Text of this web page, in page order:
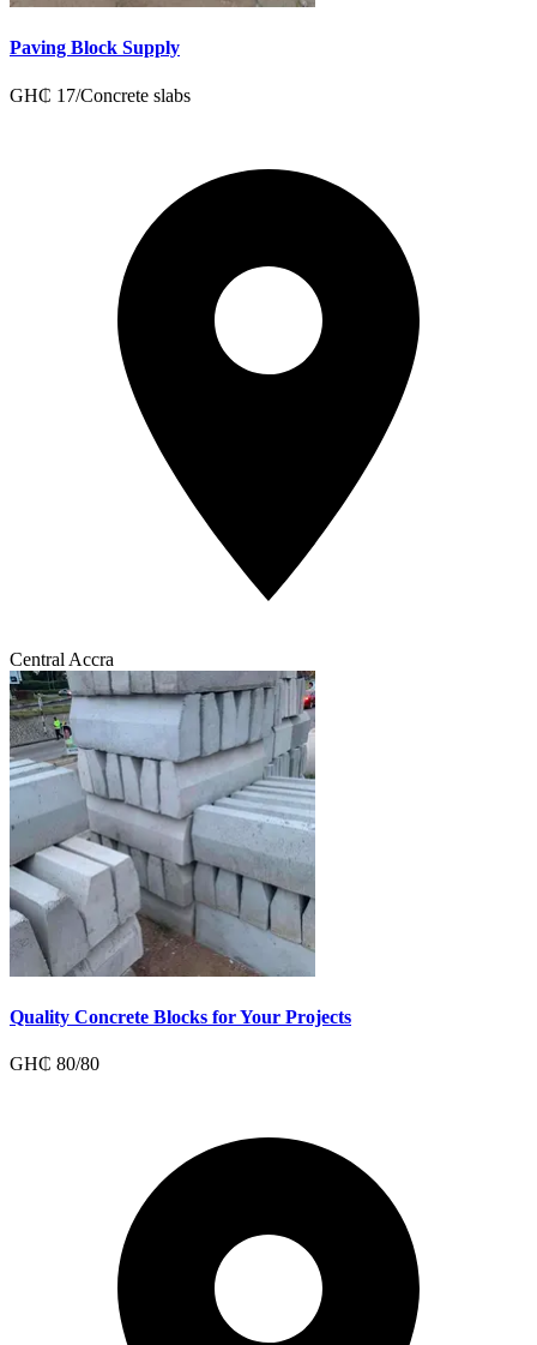
Paving Block Supply
GH₵ 17/Concrete slabs
Central Accra
Quality Concrete Blocks for Your Projects
GH₵ 80/80